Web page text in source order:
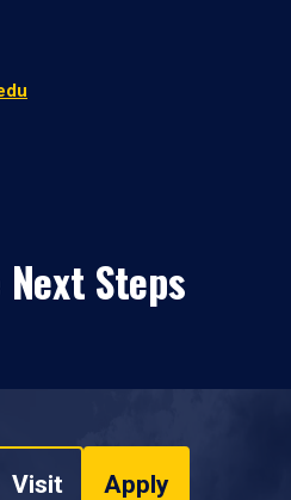
Steps
Visit Apply